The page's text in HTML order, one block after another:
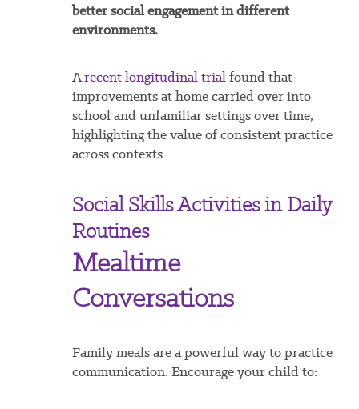
better social engagement in different
environments.
Arecent longitudinal trialfound that
improvements at home carried over into
school and unfamiliar settings over time,
highlighting the value of consistent practice
across contexts
Social Skills Activities in Daily
Routines
Mealtime
Conversations
Family meals are a powerful way to practice
communication. Encourage your child to: